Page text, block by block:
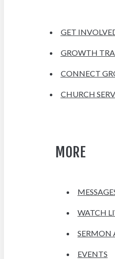
GET
GROWTH
CONNECT
CHURCH
MORE
WATCH
SERMON
EVENTS